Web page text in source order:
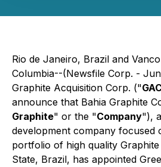
Rio de Janeiro, Brazil and
Columbia--(Newsfile Corp. -
Graphite Acquisition Corp. ("
announce that Bahia Graphite
Graphite" or the "Company"),
development company focused
portfolio of high quality Graphite
State, Brazil, has appointed